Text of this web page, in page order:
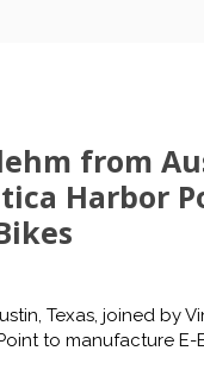
from
Harbor
Texas, joined by
to manufacture E-